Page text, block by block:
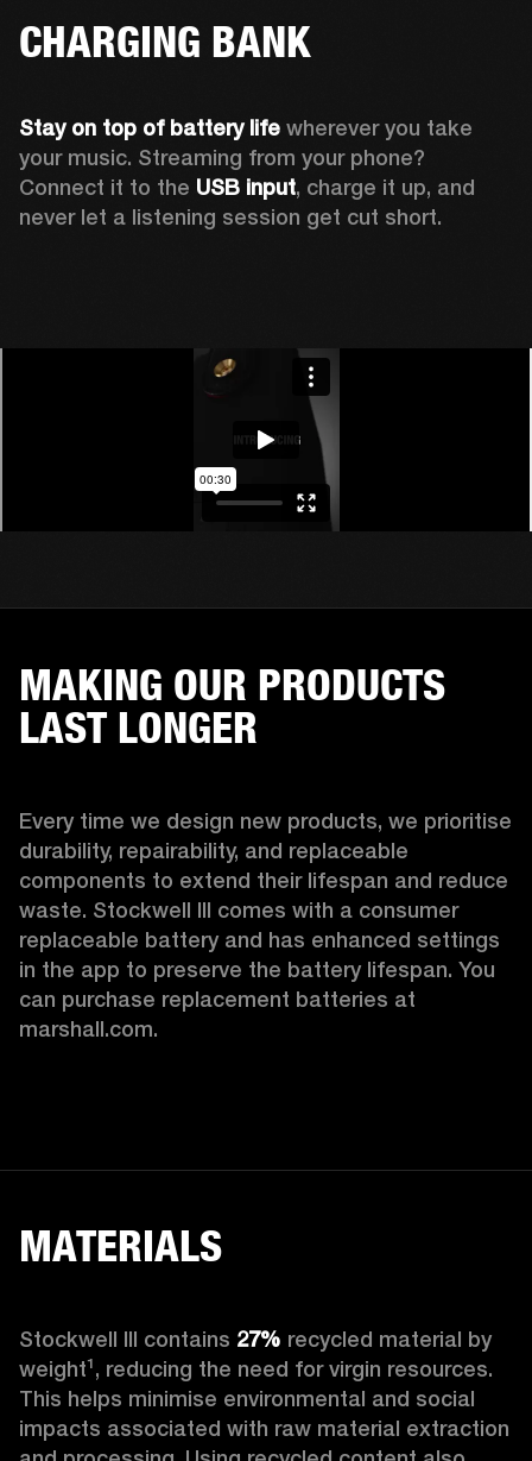
CHARGING BANK
Stay on top of battery life wherever you take
your music. Streaming from your phone?
Connect it to the USB input, charge it up, and
never let a listening session get cut short.
MAKING OUR PRODUCTS
LAST LONGER
Every time we design new products, we prioritise
durability, repairability, and replaceable
components to extend their lifespan and reduce
waste. Stockwell III comes with a consumer
replaceable battery and has enhanced settings
in the app to preserve the battery lifespan. You
can purchase replacement batteries at
marshall.com.
MATERIALS
Stockwell III contains 27% recycled material by
weight¹, reducing the need for virgin resources.
This helps minimise environmental and social
impacts associated with raw material extraction